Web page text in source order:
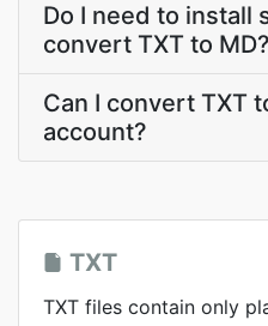
Do I need to install
convert TXT to MD?
Can I convert TXT
account?
TXT
TXT files contain only